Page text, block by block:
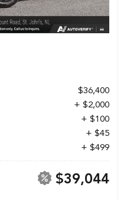
$36,400
+ $2,000
+ $100
+ $45
+ $499
$39,044